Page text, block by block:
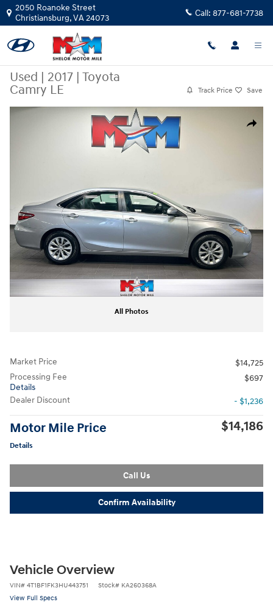
Skip to main content
2050 Roanoke Street
Christiansburg,VA24073 Call: 877-681-7738
Used | 2017 | Toyota
Camry LE
Track Price Save
Share
Used 2017 Toyota Camry LE Sedan Photo 1 of 9
All Photos
Market Price
$14,725
Processing Fee
Details
$697
Dealer Discount - $1,236
Motor Mile Price
Details
$14,186
Call Us
Confirm Availability
Vehicle Overview
VIN# 4T1BF1FK3HU443751 Stock# KA260368A
View Full Specs